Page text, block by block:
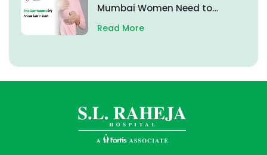
Mumbai Women Need to
Know About Early Detection
Read More